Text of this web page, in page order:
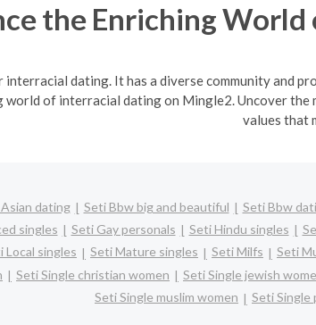
the Enriching
dating. It has a diverse community and
world of interracial dating on Mingle2. Uncover
values that
dating Seti Bbw big and beautiful Seti Bbw
singles Seti Gay personals Seti Hindu singles
Local singles Seti Mature singles Seti Milfs Seti
Seti Single christian women Seti Single jewish
Seti Single muslim women
Seti Single